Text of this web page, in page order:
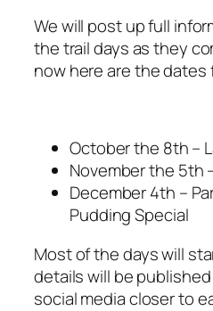
We will post up full
the trail days as they
now here are the dates
October the 8th –
November the 5th
December 4th –
Pudding Special
Most of the days will
details will be
social media closer to